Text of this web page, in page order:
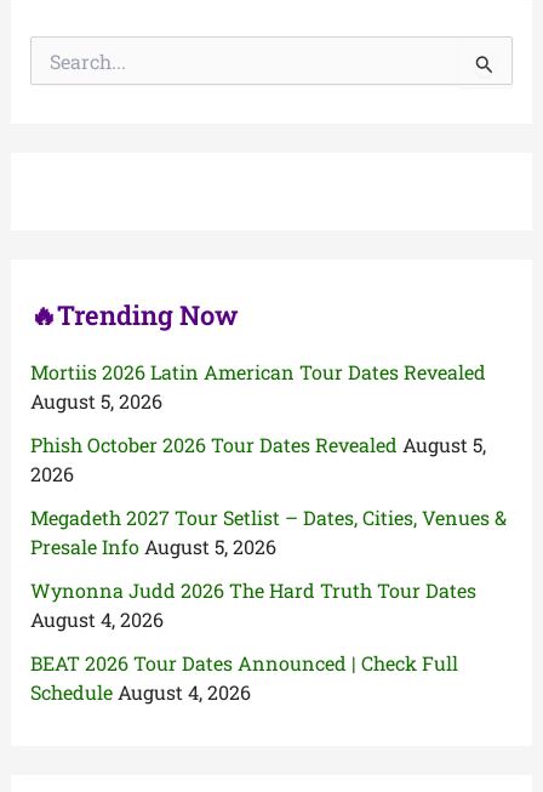
🔥Trending Now
Mortiis 2026 Latin American Tour Dates Revealed
August 5, 2026
Phish October 2026 Tour Dates Revealed August 5,
2026
Megadeth 2027 Tour Setlist – Dates, Cities, Venues &
Presale Info August 5, 2026
Wynonna Judd 2026 The Hard Truth Tour Dates
August 4, 2026
BEAT 2026 Tour Dates Announced | Check Full
Schedule August 4, 2026